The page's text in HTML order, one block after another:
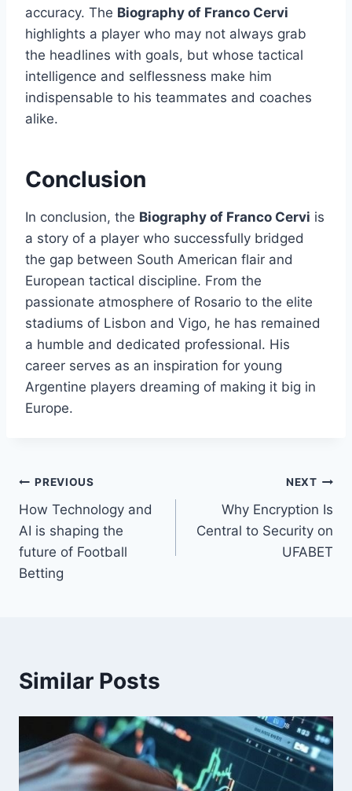
accuracy. The Biography of Franco Cervi
highlights a player who may not always grab
the headlines with goals, but whose tactical
intelligence and selflessness make him
indispensable to his teammates and coaches
alike.
Conclusion
In conclusion, the Biography of Franco Cervi is
a story of a player who successfully bridged
the gap between South American flair and
European tactical discipline. From the
passionate atmosphere of Rosario to the elite
stadiums of Lisbon and Vigo, he has remained
a humble and dedicated professional. His
career serves as an inspiration for young
Argentine players dreaming of making it big in
Europe.
Post
navigation
PREVIOUS
How Technology and
AI is shaping the
future of Football
Betting
NEXT
Why Encryption Is
Central to Security on
UFABET
Similar Posts